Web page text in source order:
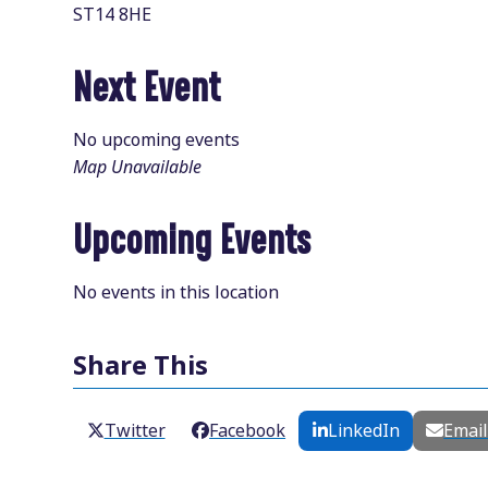
ST14 8HE
Next Event
No upcoming events
Map Unavailable
Upcoming Events
No events in this location
Share This
Twitter Facebook LinkedIn Email